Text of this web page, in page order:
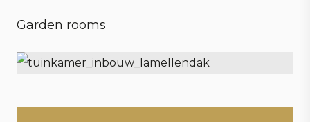
Garden rooms